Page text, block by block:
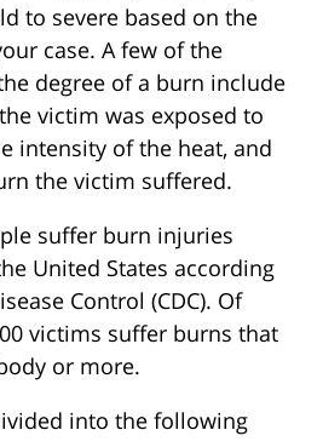
to severe based on the
case. A few of the
degree of a burn include
victim was exposed to
intensity of the heat, and
the victim suffered.
suffer burn injuries
United States according
Control (CDC). Of
victims suffer burns that
or more.
into the following